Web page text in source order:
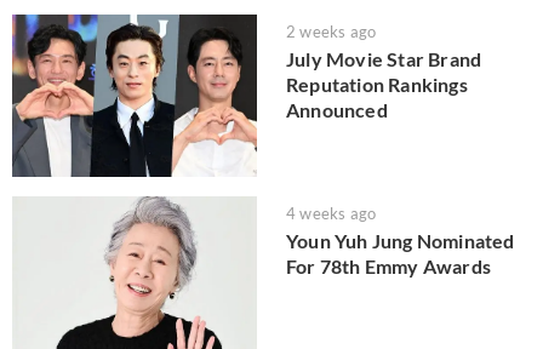
2 weeks ago
July Movie Star Brand
Reputation Rankings
Announced
4 weeks ago
Youn Yuh Jung Nominated
For 78th Emmy Awards